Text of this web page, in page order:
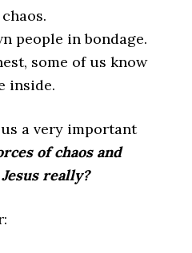
people in bondage.
some of us know
inside.
a very important
of chaos and
really?